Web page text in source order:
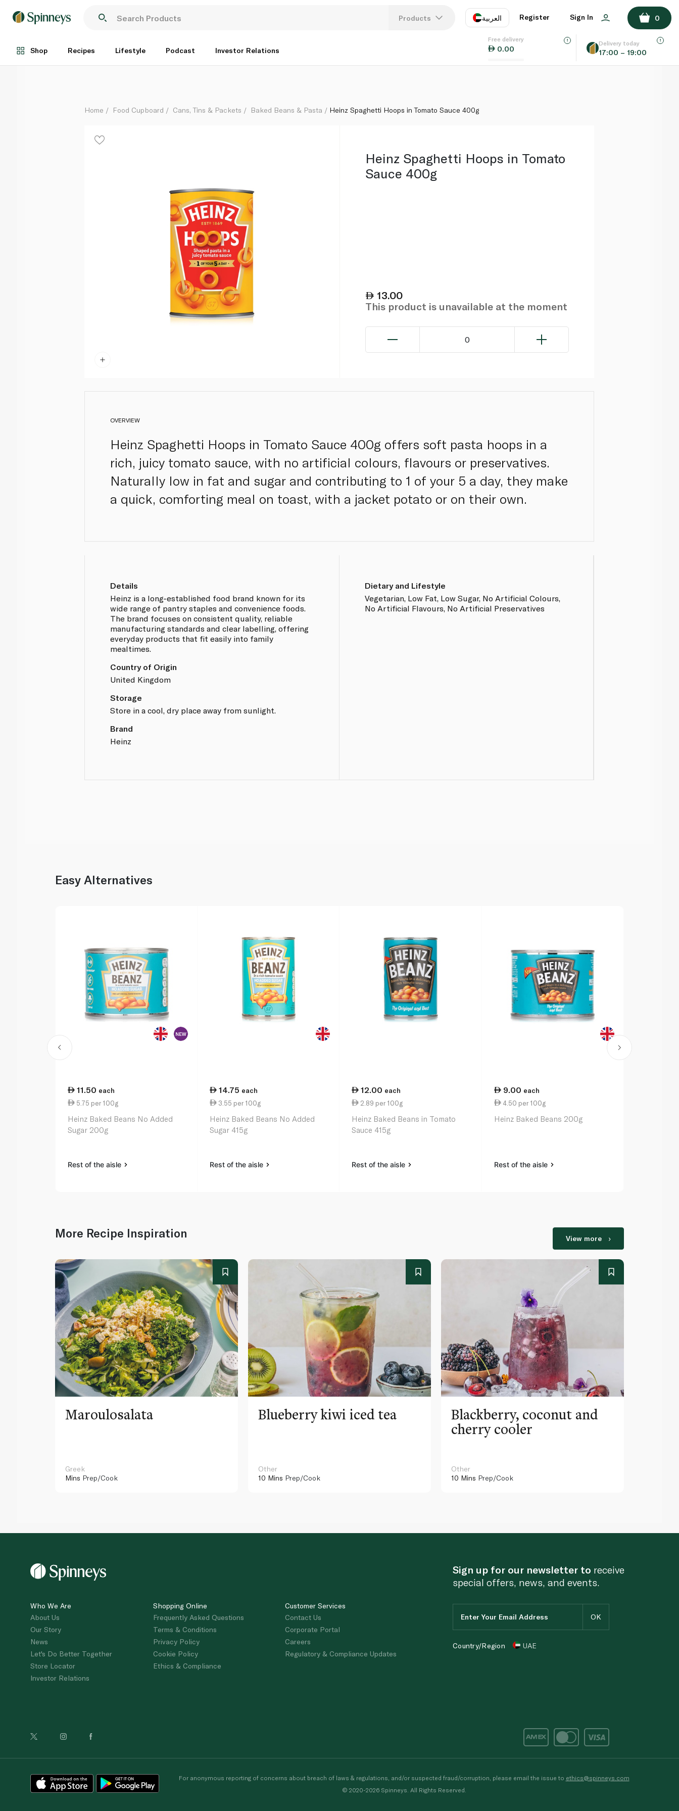
Products العربية
EN
Register Sign In 0
Shop Recipes Lifestyle Podcast Investor Relations
Free delivery
0.00
Delivery today
17:00 – 19:00
Each
ADD TO BASKET
Home Food Cupboard Cans, Tins & Packets Baked Beans & Pasta Heinz Spaghetti Hoops in Tomato Sauce 400g
Heinz Spaghetti Hoops in Tomato
Sauce 400g
13.00
This product is unavailable at the moment
0
OVERVIEW
Heinz Spaghetti Hoops in Tomato Sauce 400g offers soft pasta hoops in a
rich, juicy tomato sauce, with no artificial colours, flavours or preservatives.
Naturally low in fat and sugar and contributing to 1 of your 5 a day, they make
a quick, comforting meal on toast, with a jacket potato or on their own.
Details
Heinz is a long-established food brand known for its
wide range of pantry staples and convenience foods.
The brand focuses on consistent quality, reliable
manufacturing standards and clear labelling, offering
everyday products that fit easily into family
mealtimes.
Country of Origin
United Kingdom
Storage
Store in a cool, dry place away from sunlight.
Brand
Heinz
Dietary and Lifestyle
Vegetarian, Low Fat, Low Sugar, No Artificial Colours,
No Artificial Flavours, No Artificial Preservatives
Easy Alternatives
11.50 each
5.75 per 100g
Heinz Baked Beans No Added
Sugar 200g
Rest of the aisle
14.75 each
3.55 per 100g
Heinz Baked Beans No Added
Sugar 415g
Rest of the aisle
12.00 each
2.89 per 100g
Heinz Baked Beans in Tomato
Sauce 415g
Rest of the aisle
9.00 each
4.50 per 100g
Heinz Baked Beans 200g
Rest of the aisle
More Recipe Inspiration View more
Maroulosalata
Greek
Mins Prep/Cook
Blueberry kiwi iced tea
Other
10 Mins Prep/Cook
Blackberry, coconut and
cherry cooler
Other
10 Mins Prep/Cook
Who We Are
About Us
Our Story
News
Let's Do Better Together
Store Locator
Investor Relations
Shopping Online
Frequently Asked Questions
Terms & Conditions
Privacy Policy
Cookie Policy
Ethics & Compliance
Customer Services
Contact Us
Corporate Portal
Careers
Regulatory & Compliance Updates
Sign up for our newsletter to receive
special offers, news, and events.
Country/Region UAE
For anonymous reporting of concerns about breach of laws & regulations, and/or suspected fraud/corruption, please email the issue to ethics@spinneys.com
© 2020-2026 Spinneys. All Rights Reserved.